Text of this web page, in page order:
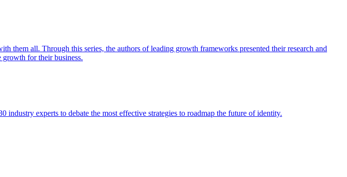
all. Through this series, the authors of leading growth frameworks presented their research and
growth for their business.
experts to debate the most effective strategies to roadmap the future of identity.